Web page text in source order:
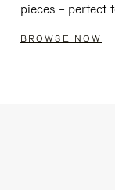
pieces – perfect
BROWSE NOW